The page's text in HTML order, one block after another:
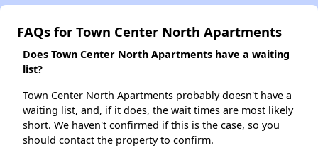
FAQs for Town Center North Apartments
Does Town Center North Apartments have a waiting
list?
Town Center North Apartments probably doesn't have a
waiting list, and, if it does, the wait times are most likely
short. We haven't confirmed if this is the case, so you
should contact the property to confirm.